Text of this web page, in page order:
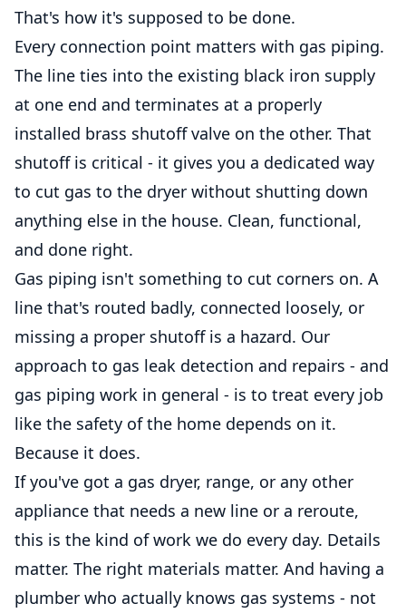
That's how it's supposed to be done.
Every connection point matters with gas piping.
The line ties into the existing black iron supply
at one end and terminates at a properly
installed brass shutoff valve on the other. That
shutoff is critical - it gives you a dedicated way
to cut gas to the dryer without shutting down
anything else in the house. Clean, functional,
and done right.
Gas piping isn't something to cut corners on. A
line that's routed badly, connected loosely, or
missing a proper shutoff is a hazard. Our
approach to gas leak detection and repairs - and
gas piping work in general - is to treat every job
like the safety of the home depends on it.
Because it does.
If you've got a gas dryer, range, or any other
appliance that needs a new line or a reroute,
this is the kind of work we do every day. Details
matter. The right materials matter. And having a
plumber who actually knows gas systems - not